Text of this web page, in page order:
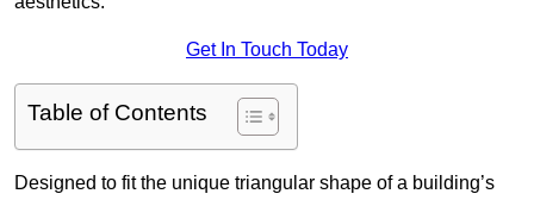
Get In Touch Today
Table of Contents
Designed to fit the unique triangular shape of a building’s